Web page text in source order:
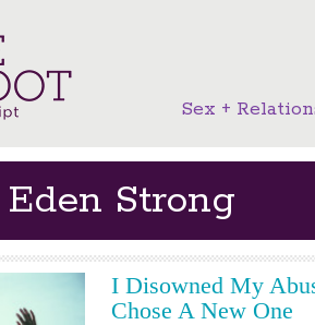
Sex +
Strong
I Disowned My
Chose A New One